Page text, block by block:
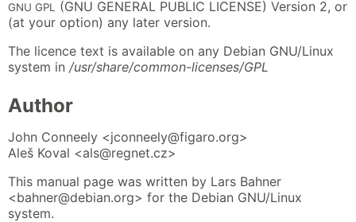
GNU GPL
(GNU GENERAL PUBLIC LICENSE) Version 2, or
(at your option) any later version.
The licence text is available on any Debian GNU/Linux
system in /usr/share/common-licenses/GPL
Author
John Conneely <jconneely@figaro.org>
Aleš Koval <als@regnet.cz>
This manual page was written by Lars Bahner
<bahner@debian.org> for the Debian GNU/Linux
system.